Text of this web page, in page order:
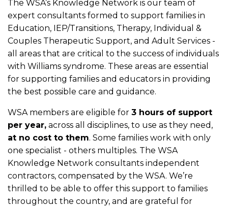
The WSA’s Knowledge Network is our team of
expert consultants formed to support families in
Education, IEP/Transitions, Therapy, Individual &
Couples Therapeutic Support, and Adult Services -
all areas that are critical to the success of individuals
with Williams syndrome. These areas are essential
for supporting families and educators in providing
the best possible care and guidance.
WSA members are eligible for 3 hours of support
per year, across all disciplines, to use as they need,
at no cost to them. Some families work with only
one specialist - others multiples. The WSA
Knowledge Network consultants independent
contractors, compensated by the WSA. We’re
thrilled to be able to offer this support to families
throughout the country, and are grateful for